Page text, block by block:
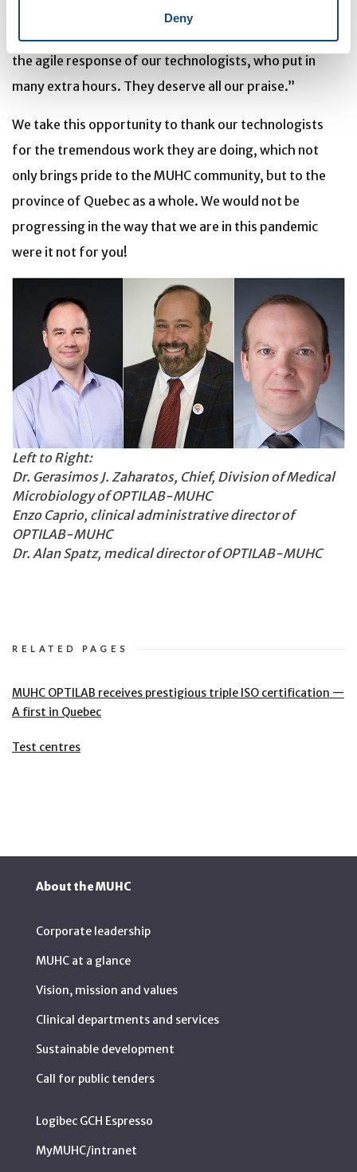
Deny
but there’s been an added layer of urgency because it’s
COVID-19,” explains Enzo. “I’ve been very grateful for
the agile response of our technologists, who put in
many extra hours. They deserve all our praise.”
We take this opportunity to thank our technologists
for the tremendous work they are doing, which not
only brings pride to the MUHC community, but to the
province of Quebec as a whole. We would not be
progressing in the way that we are in this pandemic
were it not for you!
Left to Right:
Dr. Gerasimos J. Zaharatos, Chief, Division of Medical
Microbiology of OPTILAB-MUHC
Enzo Caprio, clinical administrative director of
OPTILAB-MUHC
Dr. Alan Spatz, medical director of OPTILAB-MUHC
RELATED PAGES
MUHC OPTILAB receives prestigious triple ISO certification —
A first in Quebec
Test centres
About the MUHC
Corporate leadership
MUHC at a glance
Vision, mission and values
Clinical departments and services
Sustainable development
Call for public tenders
Logibec GCH Espresso
MyMUHC/intranet